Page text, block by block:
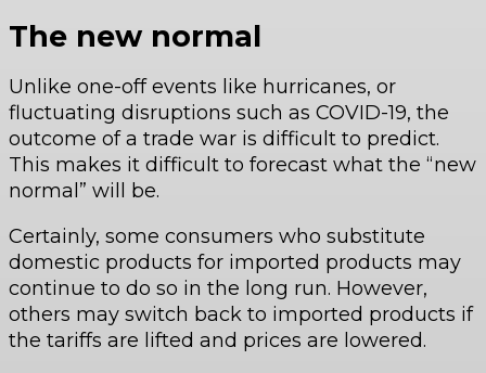
The new normal
Unlike one-off events like hurricanes, or
fluctuating disruptions such as COVID-19, the
outcome of a trade war is difficult to predict.
This makes it difficult to forecast what the “new
normal” will be.
Certainly, some consumers who substitute
domestic products for imported products may
continue to do so in the long run. However,
others may switch back to imported products if
the tariffs are lifted and prices are lowered.